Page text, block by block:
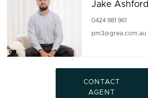
Jake Ashford
0424 981 961
pm3@grea.com.au
CONTACT
AGENT